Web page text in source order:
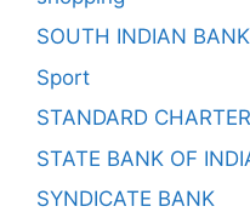
SOUTH INDIAN BANK
Sport
STANDARD
STATE BANK OF
SYNDICATE BANK